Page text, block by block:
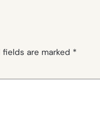
fields are marked *